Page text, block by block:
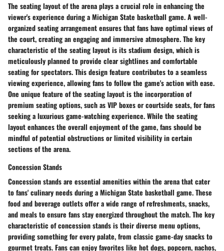
The seating layout of the arena plays a crucial role in enhancing the
viewer's experience during a Michigan State basketball game. A well-
organized seating arrangement ensures that fans have optimal views of
the court, creating an engaging and immersive atmosphere. The key
characteristic of the seating layout is its stadium design, which is
meticulously planned to provide clear sightlines and comfortable
seating for spectators. This design feature contributes to a seamless
viewing experience, allowing fans to follow the game's action with ease.
One unique feature of the seating layout is the incorporation of
premium seating options, such as VIP boxes or courtside seats, for fans
seeking a luxurious game-watching experience. While the seating
layout enhances the overall enjoyment of the game, fans should be
mindful of potential obstructions or limited visibility in certain
sections of the arena.
Concession Stands
Concession stands are essential amenities within the arena that cater
to fans' culinary needs during a Michigan State basketball game. These
food and beverage outlets offer a wide range of refreshments, snacks,
and meals to ensure fans stay energized throughout the match. The key
characteristic of concession stands is their diverse menu options,
providing something for every palate, from classic game-day snacks to
gourmet treats. Fans can enjoy favorites like hot dogs, popcorn, nachos,